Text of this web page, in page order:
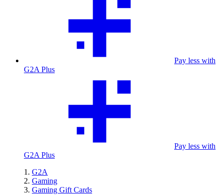
Pay less with
G2A Plus
Pay less with
G2A Plus
G2A
Gaming
Gaming Gift Cards